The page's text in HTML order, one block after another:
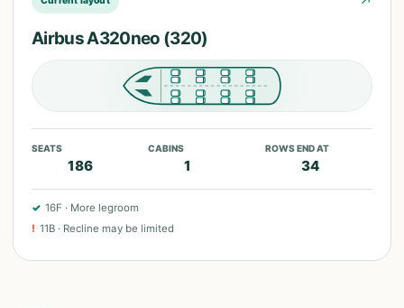
Airbus A320neo (320)
SEATS
186
CABINS
1
ROWS END AT
34
✓ 16F · More legroom
! 11B · Recline may be limited